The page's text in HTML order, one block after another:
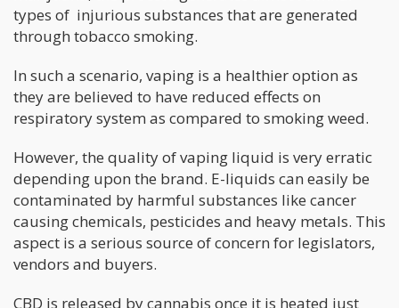
types of injurious substances that are generated
through tobacco smoking.
In such a scenario, vaping is a healthier option as
they are believed to have reduced effects on
respiratory system as compared to smoking weed.
However, the quality of vaping liquid is very erratic
depending upon the brand. E-liquids can easily be
contaminated by harmful substances like cancer
causing chemicals, pesticides and heavy metals. This
aspect is a serious source of concern for legislators,
vendors and buyers.
CBD is released by cannabis once it is heated just